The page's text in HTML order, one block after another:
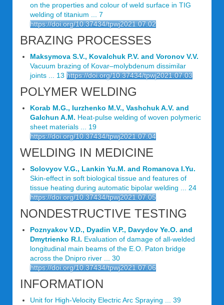
on the properties and colour of weld surface in TIG
welding of titanium ... 7
https://doi.org/10.37434/tpwj2021.07.02
BRAZING PROCESSES
Maksymova S.V., Kovalchuk P.V. and Voronov V.V.
Vacuum brazing of Kovar–molybdenum dissimilar
joints ... 13 https://doi.org/10.37434/tpwj2021.07.03
POLYMER WELDING
Korab M.G., Iurzhenko M.V., Vashchuk A.V. and
Galchun A.M. Heat-pulse welding of woven polymeric
sheet materials ... 19
https://doi.org/10.37434/tpwj2021.07.04
WELDING IN MEDICINE
Solovyov V.G., Lankin Yu.M. and Romanova I.Yu.
Skin-effect in soft biological tissue and features of
tissue heating during automatic bipolar welding ... 24
https://doi.org/10.37434/tpwj2021.07.05
NONDESTRUCTIVE TESTING
Poznyakov V.D., Dyadin V.P., Davydov Ye.O. and
Dmytrienko R.I. Evaluation of damage of all-welded
longitudinal main beams of the E.O. Paton bridge
across the Dnipro river ... 30
https://doi.org/10.37434/tpwj2021.07.06
INFORMATION
Unit for High-Velocity Electric Arc Spraying ... 39